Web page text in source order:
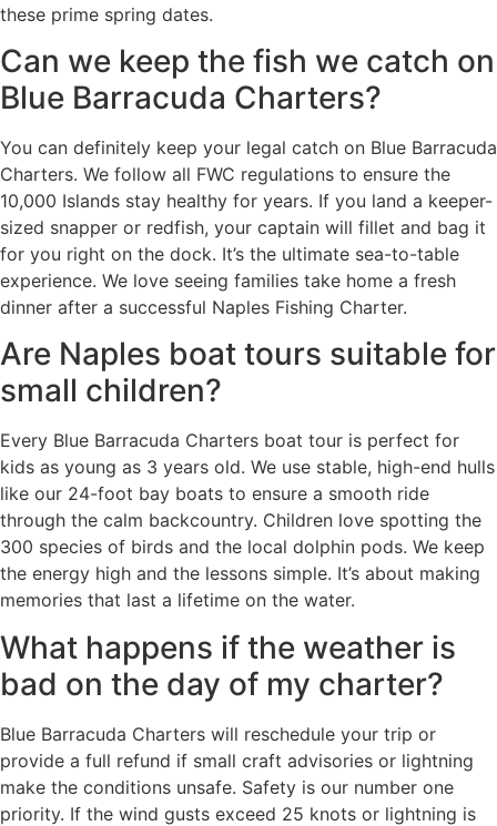
these prime spring dates.
Can we keep the fish we catch on
Blue Barracuda Charters?
You can definitely keep your legal catch on Blue Barracuda
Charters. We follow all FWC regulations to ensure the
10,000 Islands stay healthy for years. If you land a keeper-
sized snapper or redfish, your captain will fillet and bag it
for you right on the dock. It’s the ultimate sea-to-table
experience. We love seeing families take home a fresh
dinner after a successful Naples Fishing Charter.
Are Naples boat tours suitable for
small children?
Every Blue Barracuda Charters boat tour is perfect for
kids as young as 3 years old. We use stable, high-end hulls
like our 24-foot bay boats to ensure a smooth ride
through the calm backcountry. Children love spotting the
300 species of birds and the local dolphin pods. We keep
the energy high and the lessons simple. It’s about making
memories that last a lifetime on the water.
What happens if the weather is
bad on the day of my charter?
Blue Barracuda Charters will reschedule your trip or
provide a full refund if small craft advisories or lightning
make the conditions unsafe. Safety is our number one
priority. If the wind gusts exceed 25 knots or lightning is